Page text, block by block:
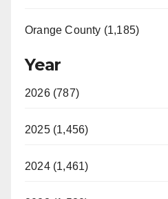
Orange County (1,185)
Year
2026 (787)
2025 (1,456)
2024 (1,461)